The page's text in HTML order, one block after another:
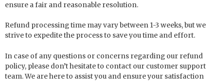
ensure a fair and reasonable resolution.
Refund processing time may vary between 1-3 weeks, but we
strive to expedite the process to save you time and effort.
In case of any questions or concerns regarding our refund
policy, please don’t hesitate to contact our customer support
team. We are here to assist you and ensure your satisfaction